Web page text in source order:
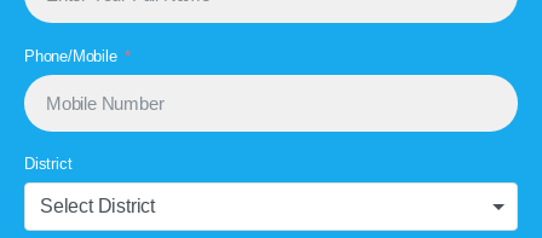
Phone/Mobile
District
Select District